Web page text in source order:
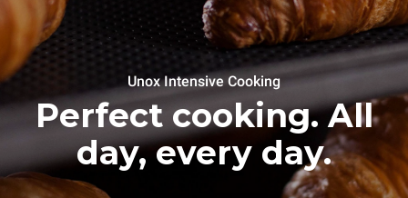
Unox Intensive Cooking
Perfect cooking. All
day, every day.